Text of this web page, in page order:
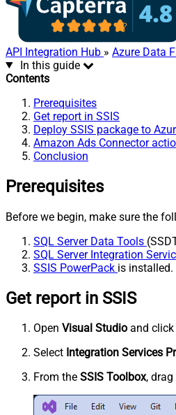
API Integration Hub » Azure Data
In this guide
Contents
Prerequisites
Get report in SSIS
Deploy SSIS package to
Amazon Ads Connector
Conclusion
Prerequisites
Before we begin, make sure the
SQL Server Data Tools
SQL Server Integration
SSIS PowerPack is installed.
Get report in SSIS
Open Visual Studio and click
Select Integration Services
From the SSIS Toolbox,